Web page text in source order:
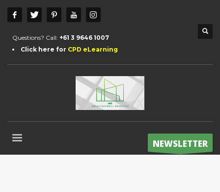
Questions? Call: +61 3 9646 1007
Click here for CPD eLearning
NEWSLETTER